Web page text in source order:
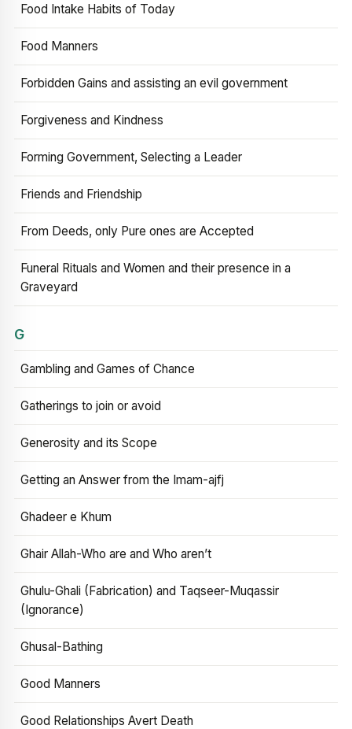
Food Intake Habits of Today
Food Manners
Forbidden Gains and assisting an evil government
Forgiveness and Kindness
Forming Government, Selecting a Leader
Friends and Friendship
From Deeds, only Pure ones are Accepted
Funeral Rituals and Women and their presence in a
Graveyard
G
Gambling and Games of Chance
Gatherings to join or avoid
Generosity and its Scope
Getting an Answer from the Imam-ajfj
Ghadeer e Khum
Ghair Allah-Who are and Who aren’t
Ghulu-Ghali (Fabrication) and Taqseer-Muqassir
(Ignorance)
Ghusal-Bathing
Good Manners
Good Relationships Avert Death